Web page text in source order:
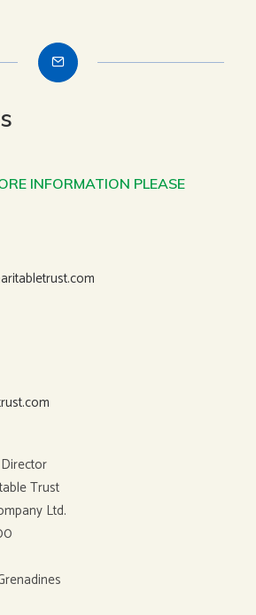
INFORMATION PLEASE
Trust
Ltd.